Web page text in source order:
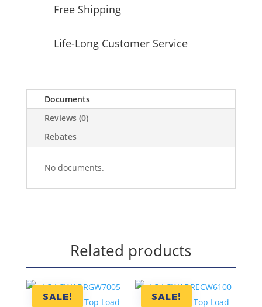
Free Shipping
Life-Long Customer Service
Documents
Reviews (0)
Rebates
No documents.
Related products
SALE! SALE!